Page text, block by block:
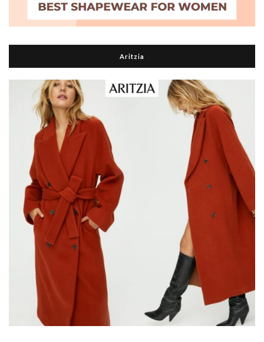
Aritzia